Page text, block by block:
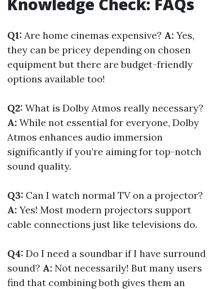
Q1: Are home cinemas expensive? A: Yes,
they can be pricey depending on chosen
equipment but there are budget-friendly
options available too!
Q2: What is Dolby Atmos really necessary?
A: While not essential for everyone, Dolby
Atmos enhances audio immersion
significantly if you’re aiming for top-notch
sound quality.
Q3: Can I watch normal TV on a projector?
A: Yes! Most modern projectors support
cable connections just like televisions do.
Q4: Do I need a soundbar if I have surround
sound? A: Not necessarily! But many users
find that combining both gives them an